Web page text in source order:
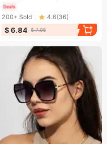
200+ Sold 4.6(36)
$ 6.84 $ 7.95